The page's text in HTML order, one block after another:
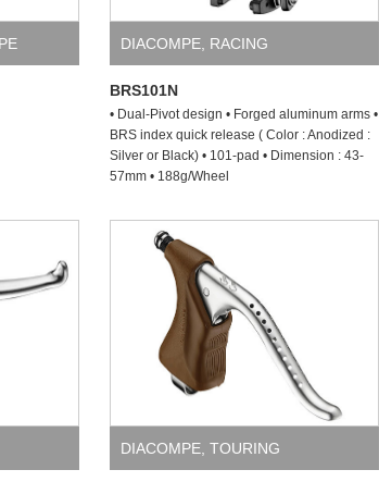
DIACOMPE RACING
BRS101N
• Dual-Pivot design • Forged aluminum arms •
BRS index quick release ( Color : Anodized :
Silver or Black) • 101-pad • Dimension : 43-
57mm • 188g/Wheel
DIACOMPE TOURING